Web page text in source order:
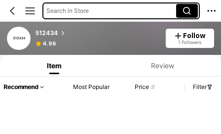
Search in Store
512434
4.96
Follow
1 Followers
Item Review
Recommend Most Popular Price Filter